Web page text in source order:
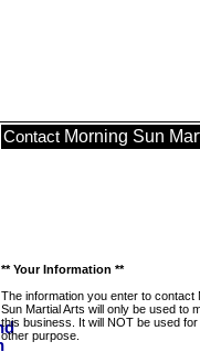
Contact Morning Sun
** Your Information **
The information you enter to contact
Sun Martial Arts will only be used to
this business. It will NOT be used
other purpose.